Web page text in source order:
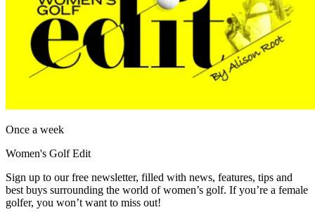
Once a week
Women's Golf Edit
Sign up to our free newsletter, filled with news, features, tips and
best buys surrounding the world of women’s golf. If you’re a female
golfer, you won’t want to miss out!